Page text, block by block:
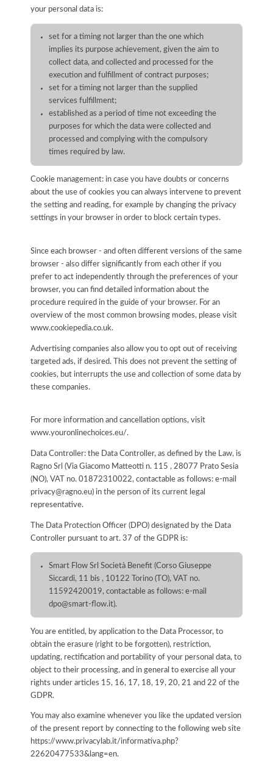
your personal data is:
set for a timing not larger than the one which
implies its purpose achievement, given the aim to
collect data, and collected and processed for the
execution and fulfillment of contract purposes;
set for a timing not larger than the supplied
services fulfillment;
established as a period of time not exceeding the
purposes for which the data were collected and
processed and complying with the compulsory
times required by law.
Cookie management: in case you have doubts or concerns
about the use of cookies you can always intervene to prevent
the setting and reading, for example by changing the privacy
settings in your browser in order to block certain types.
Since each browser - and often different versions of the same
browser - also differ significantly from each other if you
prefer to act independently through the preferences of your
browser, you can find detailed information about the
procedure required in the guide of your browser. For an
overview of the most common browsing modes, please visit
www.cookiepedia.co.uk.
Advertising companies also allow you to opt out of receiving
targeted ads, if desired. This does not prevent the setting of
cookies, but interrupts the use and collection of some data by
these companies.
For more information and cancellation options, visit
www.youronlinechoices.eu/.
Data Controller: the Data Controller, as defined by the Law, is
Ragno Srl (Via Giacomo Matteotti n. 115 , 28077 Prato Sesia
(NO), VAT no. 01872310022, contactable as follows: e-mail
privacy@ragno.eu) in the person of its current legal
representative.
The Data Protection Officer (DPO) designated by the Data
Controller pursuant to art. 37 of the GDPR is:
Smart Flow Srl Società Benefit (Corso Giuseppe
Siccardi, 11 bis , 10122 Torino (TO), VAT no.
11592420019, contactable as follows: e-mail
dpo@smart-flow.it).
You are entitled, by application to the Data Processor, to
obtain the erasure (right to be forgotten), restriction,
updating, rectification and portability of your personal data, to
object to their processing, and in general to exercise all your
rights under articles 15, 16, 17, 18, 19, 20, 21 and 22 of the
GDPR.
You may also examine whenever you like the updated version
of the present report by connecting to the following web site
https://www.privacylab.it/informativa.php?
22620477533&lang=en.